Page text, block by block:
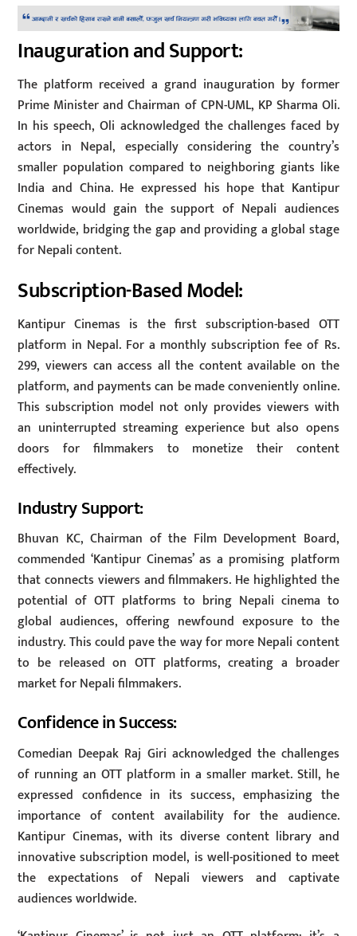
Inauguration and Support:
The platform received a grand inauguration by former
Prime Minister and Chairman of CPN-UML, KP Sharma Oli.
In his speech, Oli acknowledged the challenges faced by
actors in Nepal, especially considering the country’s
smaller population compared to neighboring giants like
India and China. He expressed his hope that Kantipur
Cinemas would gain the support of Nepali audiences
worldwide, bridging the gap and providing a global stage
for Nepali content.
Subscription-Based Model:
Kantipur Cinemas is the first subscription-based OTT
platform in Nepal. For a monthly subscription fee of Rs.
299, viewers can access all the content available on the
platform, and payments can be made conveniently online.
This subscription model not only provides viewers with
an uninterrupted streaming experience but also opens
doors for filmmakers to monetize their content
effectively.
Industry Support:
Bhuvan KC, Chairman of the Film Development Board,
commended ‘Kantipur Cinemas’ as a promising platform
that connects viewers and filmmakers. He highlighted the
potential of OTT platforms to bring Nepali cinema to
global audiences, offering newfound exposure to the
industry. This could pave the way for more Nepali content
to be released on OTT platforms, creating a broader
market for Nepali filmmakers.
Confidence in Success:
Comedian Deepak Raj Giri acknowledged the challenges
of running an OTT platform in a smaller market. Still, he
expressed confidence in its success, emphasizing the
importance of content availability for the audience.
Kantipur Cinemas, with its diverse content library and
innovative subscription model, is well-positioned to meet
the expectations of Nepali viewers and captivate
audiences worldwide.